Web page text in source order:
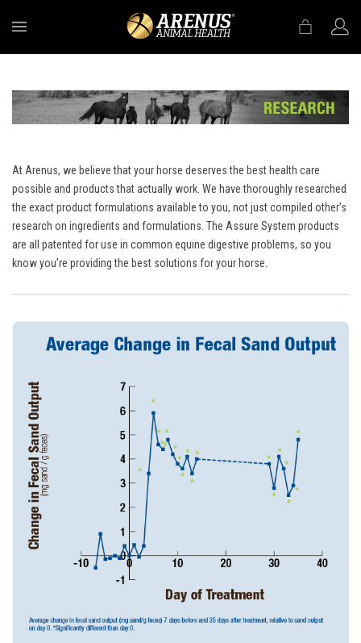
At Arenus, we believe that your horse deserves the best health care
possible and products that actually work. We have thoroughly researched
the exact product formulations available to you, not just compiled other’s
research on ingredients and formulations. The Assure System products
are all patented for use in common equine digestive problems, so you
know you’re providing the best solutions for your horse.